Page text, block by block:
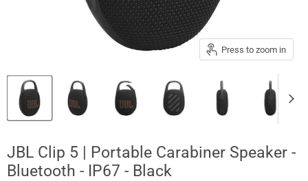
Press to zoom in
JBL Clip 5 | Portable Carabiner Speaker -
Bluetooth - IP67 - Black